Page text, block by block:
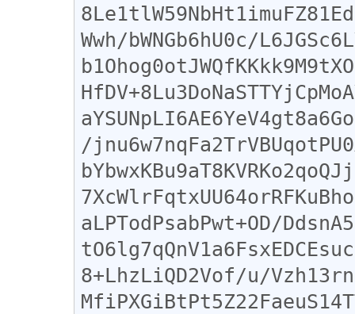
Wwh/bWNGb6hU0c/
/
aLPTodPsabPwt+OD/
8+LhzLiQD2Vof/u/